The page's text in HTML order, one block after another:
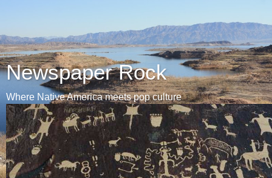
Newspaper Rock
Where Native America meets pop culture